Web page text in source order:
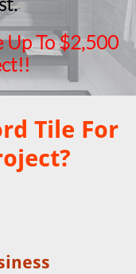
Up To $2,500
Tile For